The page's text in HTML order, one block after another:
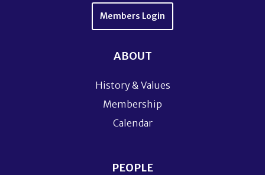
Members Login
ABOUT
History & Values
Membership
Calendar
PEOPLE